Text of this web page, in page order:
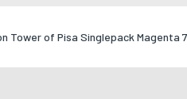
Tower of Pisa Singlepack Magenta